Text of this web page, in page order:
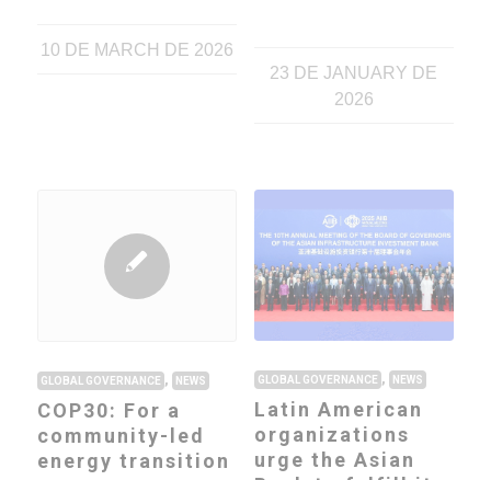
10 DE MARCH DE 2026
23 DE JANUARY DE
2026
GLOBAL GOVERNANCE , NEWS
COP30: For a
community-led
energy transition
GLOBAL GOVERNANCE , NEWS
Latin American
organizations
urge the Asian